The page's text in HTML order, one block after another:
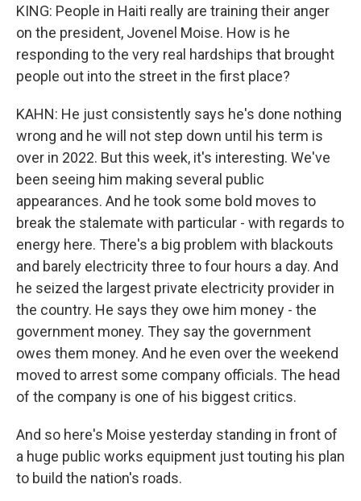
KING: People in Haiti really are training their anger
on the president, Jovenel Moise. How is he
responding to the very real hardships that brought
people out into the street in the first place?
KAHN: He just consistently says he's done nothing
wrong and he will not step down until his term is
over in 2022. But this week, it's interesting. We've
been seeing him making several public
appearances. And he took some bold moves to
break the stalemate with particular - with regards to
energy here. There's a big problem with blackouts
and barely electricity three to four hours a day. And
he seized the largest private electricity provider in
the country. He says they owe him money - the
government money. They say the government
owes them money. And he even over the weekend
moved to arrest some company officials. The head
of the company is one of his biggest critics.
And so here's Moise yesterday standing in front of
a huge public works equipment just touting his plan
to build the nation's roads.